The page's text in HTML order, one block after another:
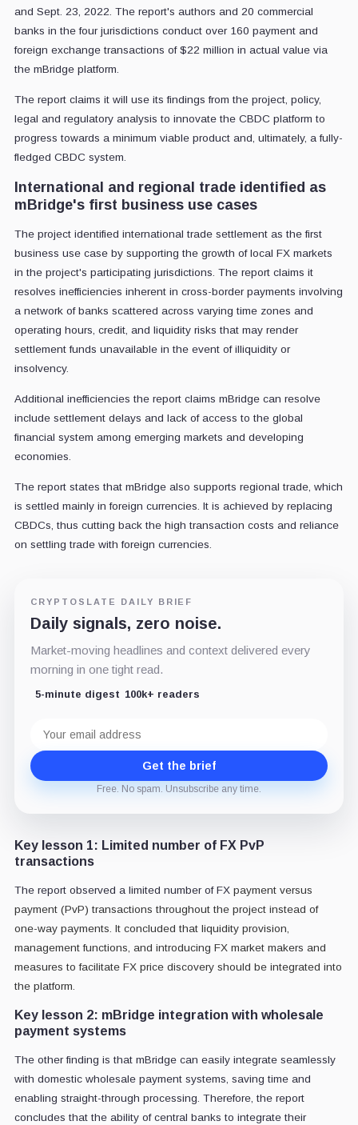
and Sept. 23, 2022. The report's authors and 20 commercial
banks in the four jurisdictions conduct over 160 payment and
foreign exchange transactions of $22 million in actual value via
the mBridge platform.
The report claims it will use its findings from the project, policy,
legal and regulatory analysis to innovate the CBDC platform to
progress towards a minimum viable product and, ultimately, a fully-
fledged CBDC system.
International and regional trade identified as
mBridge's first business use cases
The project identified international trade settlement as the first
business use case by supporting the growth of local FX markets
in the project's participating jurisdictions. The report claims it
resolves inefficiencies inherent in cross-border payments involving
a network of banks scattered across varying time zones and
operating hours, credit, and liquidity risks that may render
settlement funds unavailable in the event of illiquidity or
insolvency.
Additional inefficiencies the report claims mBridge can resolve
include settlement delays and lack of access to the global
financial system among emerging markets and developing
economies.
The report states that mBridge also supports regional trade, which
is settled mainly in foreign currencies. It is achieved by replacing
CBDCs, thus cutting back the high transaction costs and reliance
on settling trade with foreign currencies.
CRYPTOSLATE DAILY BRIEF
Daily signals, zero noise.
Market-moving headlines and context delivered every
morning in one tight read.
5-minute digest 100k+ readers
address
Get the brief
Free. No spam. Unsubscribe any time.
Key lesson 1: Limited number of FX PvP
transactions
The report observed a limited number of FX payment versus
payment (PvP) transactions throughout the project instead of
one-way payments. It concluded that liquidity provision,
management functions, and introducing FX market makers and
measures to facilitate FX price discovery should be integrated into
the platform.
Key lesson 2: mBridge integration with wholesale
payment systems
The other finding is that mBridge can easily integrate seamlessly
with domestic wholesale payment systems, saving time and
enabling straight-through processing. Therefore, the report
concludes that the ability of central banks to integrate their